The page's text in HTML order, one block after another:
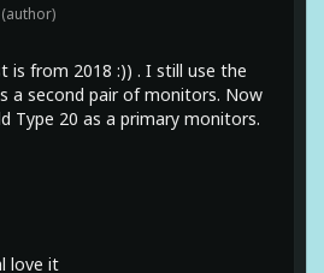
(author)
is from 2018 :)) . I still use the
a second pair of monitors. Now
Type 20 as a primary monitors.
love it